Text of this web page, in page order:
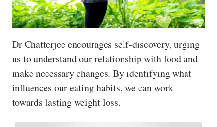
Dr Chatterjee encourages self-discovery, urging
us to understand our relationship with food and
make necessary changes. By identifying what
influences our eating habits, we can work
towards lasting weight loss.